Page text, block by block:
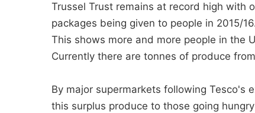
Trussel Trust remains at record high with
packages being given to people in 2015/
This shows more and more people in the
Currently there are tonnes of produce
By major supermarkets following Tesco's
this surplus produce to those going